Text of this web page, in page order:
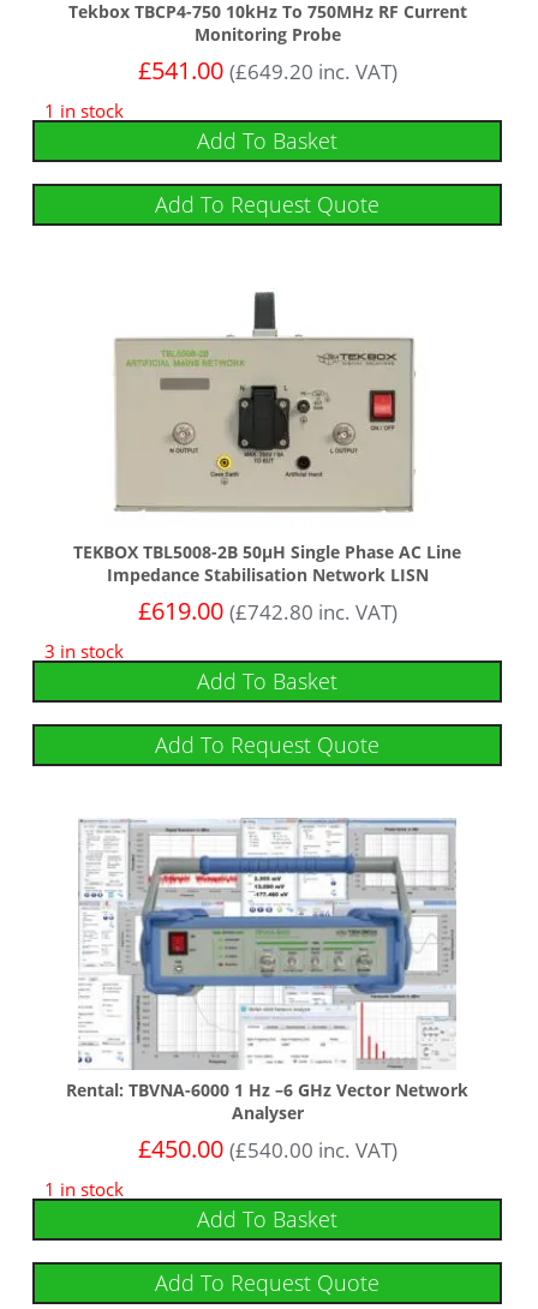
Tekbox TBCP4-750 10kHz To 750MHz RF Current
Monitoring Probe
£541.00 (£649.20 inc. VAT)
1 in stock
Add To Basket
Add To Request Quote
TEKBOX TBL5008-2B 50µH Single Phase AC Line
Impedance Stabilisation Network LISN
£619.00 (£742.80 inc. VAT)
3 in stock
Add To Basket
Add To Request Quote
Rental: TBVNA-6000 1 Hz –6 GHz Vector Network
Analyser
£450.00 (£540.00 inc. VAT)
1 in stock
Add To Basket
Add To Request Quote